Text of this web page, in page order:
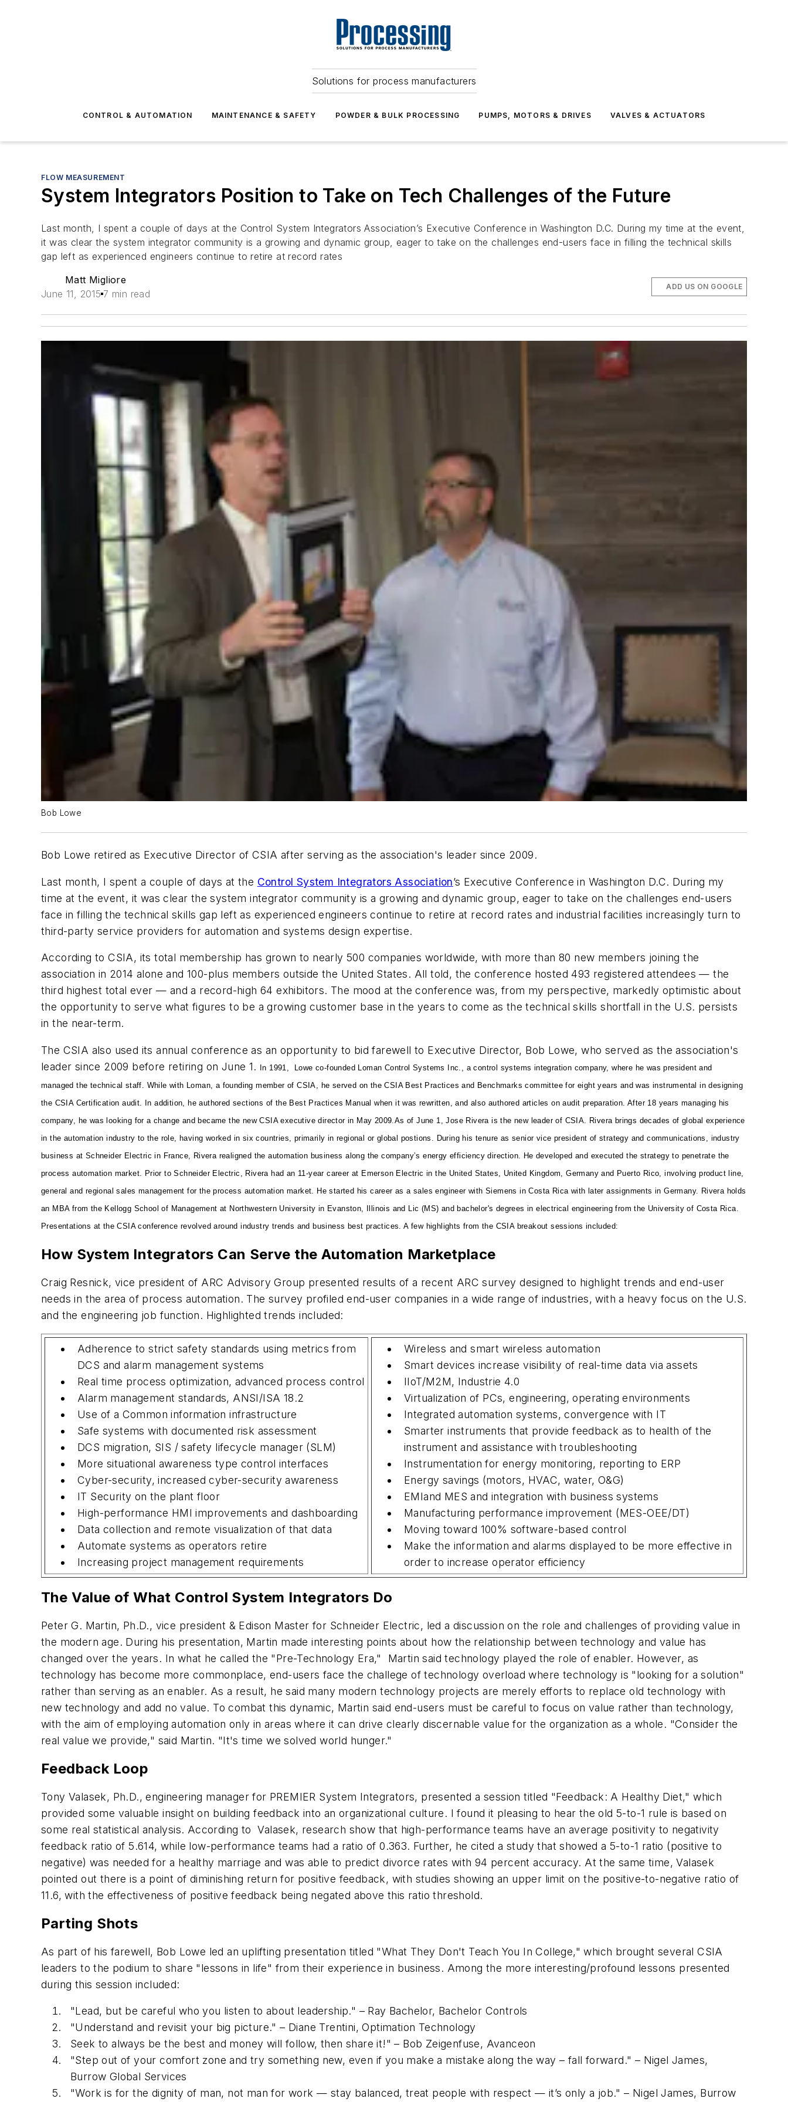
Solutions for process manufacturers
CONTROL & AUTOMATION MAINTENANCE & SAFETY POWDER & BULK PROCESSING PUMPS, MOTORS & DRIVES VALVES & ACTUATORS
FLOW MEASUREMENT
System Integrators Position to Take on Tech Challenges of the Future
Last month, I spent a couple of days at the Control System Integrators Association’s Executive Conference in Washington D.C. During my time at the event,
it was clear the system integrator community is a growing and dynamic group, eager to take on the challenges end-users face in filling the technical skills
gap left as experienced engineers continue to retire at record rates
Matt Migliore
June 11, 2015 7 min read
ADD US ON GOOGLE
Bob Lowe
Bob Lowe retired as Executive Director of CSIA after serving as the association's leader since 2009.
Last month, I spent a couple of days at the Control System Integrators Association’s Executive Conference in Washington D.C. During my
time at the event, it was clear the system integrator community is a growing and dynamic group, eager to take on the challenges end-users
face in filling the technical skills gap left as experienced engineers continue to retire at record rates and industrial facilities increasingly turn to
third-party service providers for automation and systems design expertise.
According to CSIA, its total membership has grown to nearly 500 companies worldwide, with more than 80 new members joining the
association in 2014 alone and 100-plus members outside the United States. All told, the conference hosted 493 registered attendees — the
third highest total ever — and a record-high 64 exhibitors. The mood at the conference was, from my perspective, markedly optimistic about
the opportunity to serve what figures to be a growing customer base in the years to come as the technical skills shortfall in the U.S. persists
in the near-term.
The CSIA also used its annual conference as an opportunity to bid farewell to Executive Director, Bob Lowe, who served as the association's
leader since 2009 before retiring on June 1.
In 1991, Lowe co-founded Loman Control Systems Inc., a control systems integration company, where he was president and
managed the technical staff. While with Loman, a founding member of CSIA, he served on the CSIA Best Practices and Benchmarks committee for eight years and was instrumental in designing
the CSIA Certification audit. In addition, he authored sections of the Best Practices Manual when it was rewritten, and also authored articles on audit preparation. After 18 years managing his
company, he was looking for a change and became the new CSIA executive director in May 2009. As of June 1, Jose Rivera is the new leader of CSIA. Rivera brings decades of global experience
in the automation industry to the role, having worked in six countries, primarily in regional or global postions. During his tenure as senior vice president of strategy and communications, industry
business at Schneider Electric in France, Rivera realigned the automation business along the company’s energy efficiency direction. He developed and executed the strategy to penetrate the
process automation market. Prior to Schneider Electric, Rivera had an 11-year career at Emerson Electric in the United States, United Kingdom, Germany and Puerto Rico, involving product line,
general and regional sales management for the process automation market. He started his career as a sales engineer with Siemens in Costa Rica with later assignments in Germany. Rivera holds
an MBA from the Kellogg School of Management at Northwestern University in Evanston, Illinois and Lic (MS) and bachelor's degrees in electrical engineering from the University of Costa Rica.
Presentations at the CSIA conference revolved around industry trends and business best practices. A few highlights from the CSIA breakout sessions included:
How System Integrators Can Serve the Automation Marketplace
Craig Resnick, vice president of ARC Advisory Group presented results of a recent ARC survey designed to highlight trends and end-user
needs in the area of process automation. The survey profiled end-user companies in a wide range of industries, with a heavy focus on the U.S.
and the engineering job function. Highlighted trends included:
Adherence to strict safety standards using metrics from
DCS and alarm management systems
Real time process optimization, advanced process control
Alarm management standards, ANSI/ISA 18.2
Use of a Common information infrastructure
Safe systems with documented risk assessment
DCS migration, SIS / safety lifecycle manager (SLM)
More situational awareness type control interfaces
Cyber-security, increased cyber-security awareness
IT Security on the plant floor
High-performance HMI improvements and dashboarding
Data collection and remote visualization of that data
Automate systems as operators retire
Increasing project management requirements
Wireless and smart wireless automation
Smart devices increase visibility of real-time data via assets
IIoT/M2M, Industrie 4.0
Virtualization of PCs, engineering, operating environments
Integrated automation systems, convergence with IT
Smarter instruments that provide feedback as to health of the
instrument and assistance with troubleshooting
Instrumentation for energy monitoring, reporting to ERP
Energy savings (motors, HVAC, water, O&G)
EMIand MES and integration with business systems
Manufacturing performance improvement (MES-OEE/DT)
Moving toward 100% software-based control
Make the information and alarms displayed to be more effective in
order to increase operator efficiency
The Value of What Control System Integrators Do
Peter G. Martin, Ph.D., vice president & Edison Master for Schneider Electric, led a discussion on the role and challenges of providing value in
the modern age. During his presentation, Martin made interesting points about how the relationship between technology and value has
changed over the years. In what he called the "Pre-Technology Era," Martin said technology played the role of enabler. However, as
technology has become more commonplace, end-users face the challege of technology overload where technology is "looking for a solution"
rather than serving as an enabler. As a result, he said many modern technology projects are merely efforts to replace old technology with
new technology and add no value. To combat this dynamic, Martin said end-users must be careful to focus on value rather than technology,
with the aim of employing automation only in areas where it can drive clearly discernable value for the organization as a whole. "Consider the
real value we provide," said Martin. "It's time we solved world hunger."
Feedback Loop
Tony Valasek, Ph.D., engineering manager for PREMIER System Integrators, presented a session titled "Feedback: A Healthy Diet," which
provided some valuable insight on building feedback into an organizational culture. I found it pleasing to hear the old 5-to-1 rule is based on
some real statistical analysis. According to Valasek, research show that high-performance teams have an average positivity to negativity
feedback ratio of 5.614, while low-performance teams had a ratio of 0.363. Further, he cited a study that showed a 5-to-1 ratio (positive to
negative) was needed for a healthy marriage and was able to predict divorce rates with 94 percent accuracy. At the same time, Valasek
pointed out there is a point of diminishing return for positive feedback, with studies showing an upper limit on the positive-to-negative ratio of
11.6, with the effectiveness of positive feedback being negated above this ratio threshold.
Parting Shots
As part of his farewell, Bob Lowe led an uplifting presentation titled "What They Don't Teach You In College," which brought several CSIA
leaders to the podium to share "lessons in life" from their experience in business. Among the more interesting/profound lessons presented
during this session included:
"Lead, but be careful who you listen to about leadership." – Ray Bachelor, Bachelor Controls
"Understand and revisit your big picture." – Diane Trentini, Optimation Technology
Seek to always be the best and money will follow, then share it!" – Bob Zeigenfuse, Avanceon
"Step out of your comfort zone and try something new, even if you make a mistake along the way – fall forward." – Nigel James,
Burrow Global Services
"Work is for the dignity of man, not man for work — stay balanced, treat people with respect — it’s only a job." – Nigel James, Burrow